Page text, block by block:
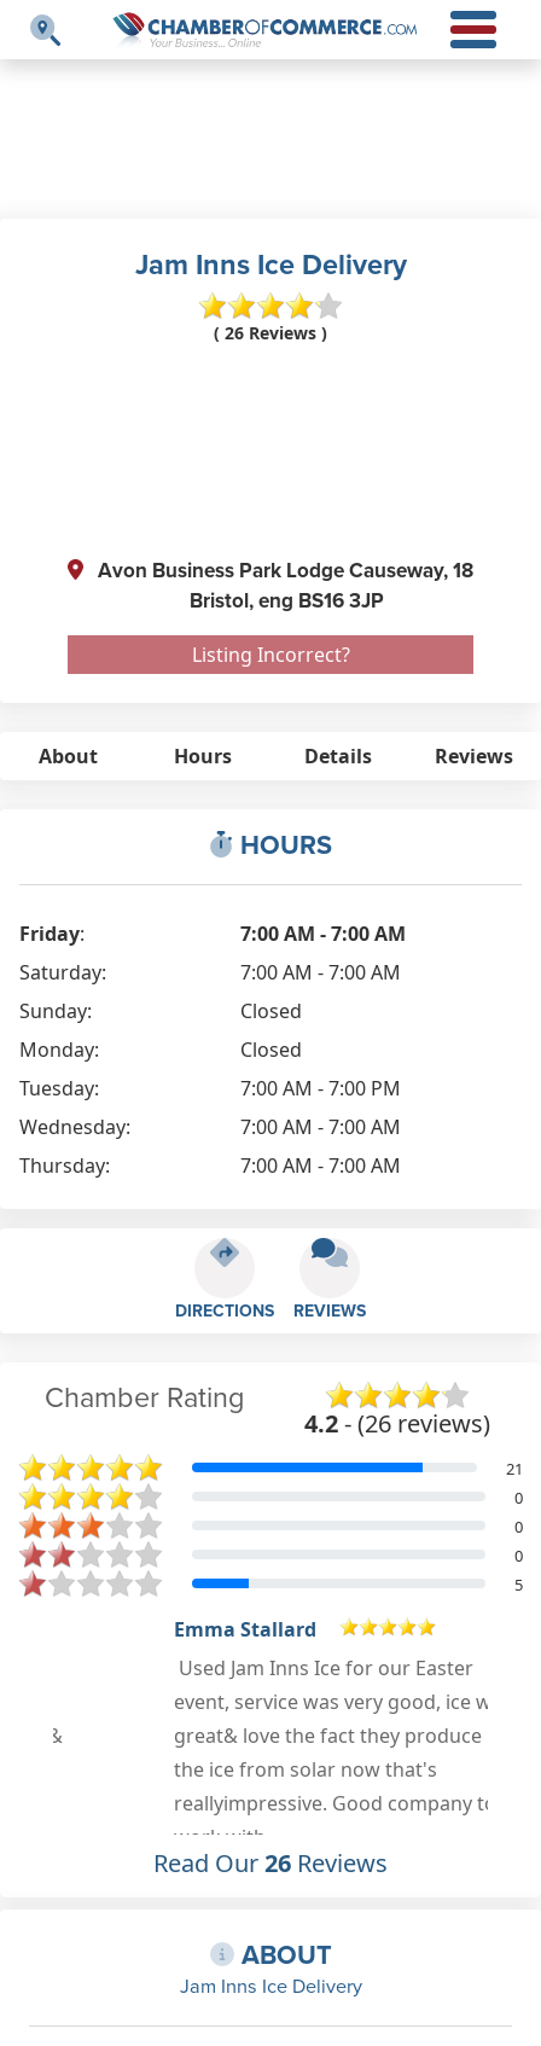
Jam Inns Ice Delivery
( 26 Reviews )
Avon Business Park Lodge Causeway, 18
Bristol,eng BS16 3JP
Listing Incorrect?
About Hours Details Reviews
HOURS
Friday:
7:00 AM - 7:00 AM
Saturday:
7:00 AM - 7:00 AM
Sunday:
Closed
Monday:
Closed
Tuesday:
7:00 AM - 7:00 PM
Wednesday:
7:00 AM - 7:00 AM
Thursday:
7:00 AM - 7:00 AM
DIRECTIONS REVIEWS
Chamber Rating
4.2- (26 reviews)
21
0
0
0
5
Emma Stallard
Used Jam Inns Ice for our Easter
event, service was very good, ice was
great& love the fact they produce
the ice from solar now that's
reallyimpressive. Good company to
work with.
Apr 18th, 2023
Read Our26 Reviews
ABOUT
Jam Inns Ice Delivery